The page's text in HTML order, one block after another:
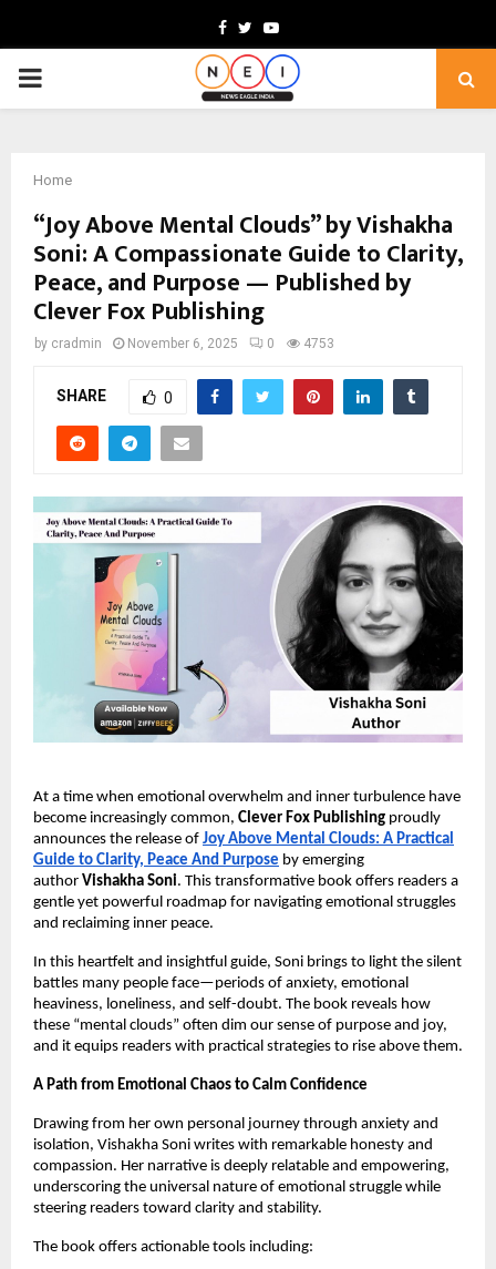
Facebook
TwitterYoutube
PRIMARY
Home
“Joy Above Mental Clouds” by Vishakha
Soni: A Compassionate Guide to Clarity,
Peace, and Purpose — Published by
Clever Fox Publishing
by cradmin November 6, 2025 0 4753
SHARE 0
At a time when emotional overwhelm and inner turbulence have
become increasingly common, Clever Fox Publishing proudly
announces the release of Joy Above Mental Clouds: A Practical
Guide to Clarity, Peace And Purpose by emerging
author Vishakha Soni. This transformative book offers readers a
gentle yet powerful roadmap for navigating emotional struggles
and reclaiming inner peace.
In this heartfelt and insightful guide, Soni brings to light the silent
battles many people face—periods of anxiety, emotional
heaviness, loneliness, and self-doubt. The book reveals how
these “mental clouds” often dim our sense of purpose and joy,
and it equips readers with practical strategies to rise above them.
A Path from Emotional Chaos to Calm Confidence
Drawing from her own personal journey through anxiety and
isolation, Vishakha Soni writes with remarkable honesty and
compassion. Her narrative is deeply relatable and empowering,
underscoring the universal nature of emotional struggle while
steering readers toward clarity and stability.
The book offers actionable tools including: